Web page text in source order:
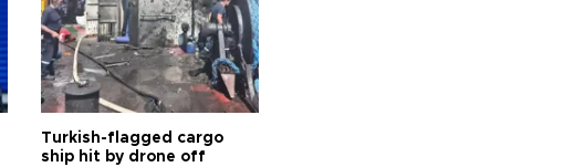
Turkish-flagged cargo
ship hit by drone off